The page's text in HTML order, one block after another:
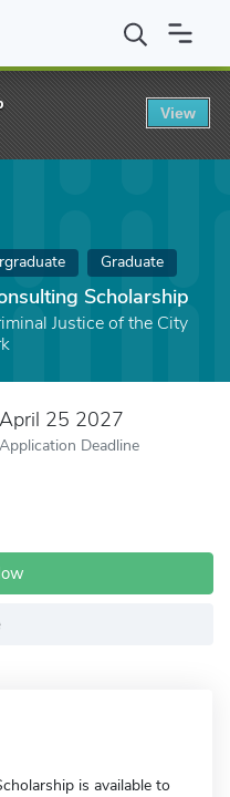
Scholarship
Graduate
Scholarship
Justice of the City
April 25 2027
Application Deadline
is available to
View